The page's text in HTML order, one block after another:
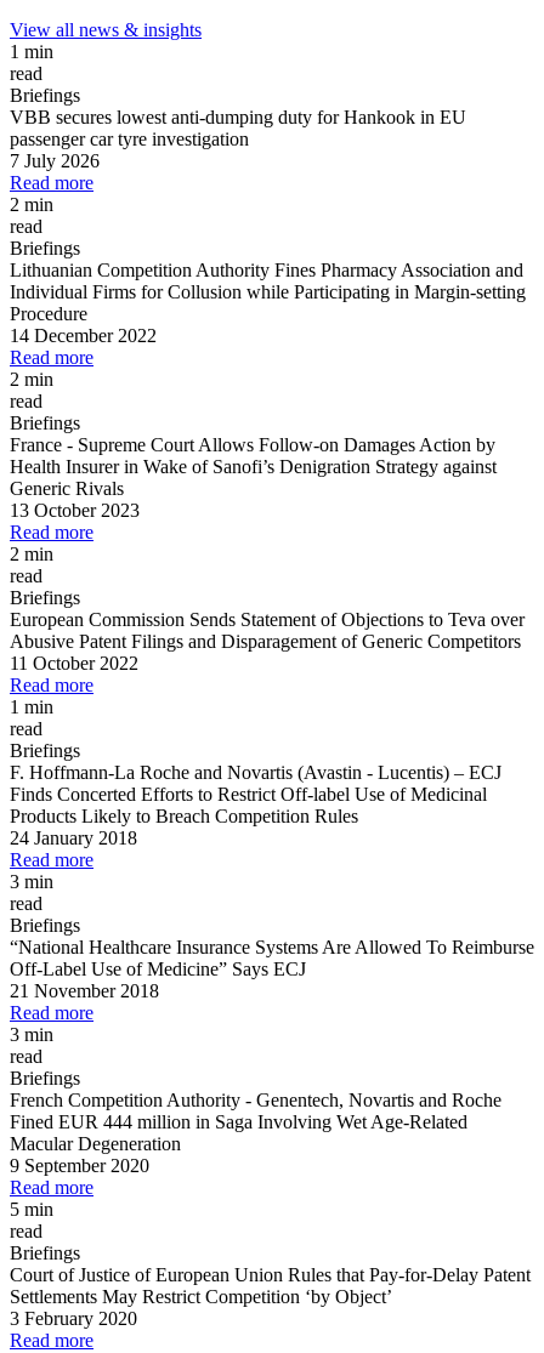
View all news & insights
1 min
read
Briefings
VBB secures lowest anti-dumping duty for Hankook in EU
passenger car tyre investigation
7 July 2026
Read more
2 min
read
Briefings
Lithuanian Competition Authority Fines Pharmacy Association and
Individual Firms for Collusion while Participating in Margin-setting
Procedure
14 December 2022
Read more
2 min
read
Briefings
France - Supreme Court Allows Follow-on Damages Action by
Health Insurer in Wake of Sanofi’s Denigration Strategy against
Generic Rivals
13 October 2023
Read more
2 min
read
Briefings
European Commission Sends Statement of Objections to Teva over
Abusive Patent Filings and Disparagement of Generic Competitors
11 October 2022
Read more
1 min
read
Briefings
F. Hoffmann-La Roche and Novartis (Avastin - Lucentis) – ECJ
Finds Concerted Efforts to Restrict Off-label Use of Medicinal
Products Likely to Breach Competition Rules
24 January 2018
Read more
3 min
read
Briefings
“National Healthcare Insurance Systems Are Allowed To Reimburse
Off-Label Use of Medicine” Says ECJ
21 November 2018
Read more
3 min
read
Briefings
French Competition Authority - Genentech, Novartis and Roche
Fined EUR 444 million in Saga Involving Wet Age-Related
Macular Degeneration
9 September 2020
Read more
5 min
read
Briefings
Court of Justice of European Union Rules that Pay-for-Delay Patent
Settlements May Restrict Competition ‘by Object’
3 February 2020
Read more